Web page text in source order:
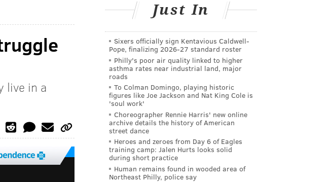
live in a
Just In
Sixers officially sign Kentavious Caldwell-
Pope, finalizing 2026-27 standard roster
Philly's poor air quality linked to higher
asthma rates near industrial land, major
roads
To Colman Domingo, playing historic
figures like Joe Jackson and Nat King Cole is
'soul work'
Choreographer Rennie Harris' new online
archive details the history of American
street dance
Heroes and zeroes from Day 6 of Eagles
training camp: Jalen Hurts looks solid
during short practice
Human remains found in wooded area of
Northeast Philly, police say